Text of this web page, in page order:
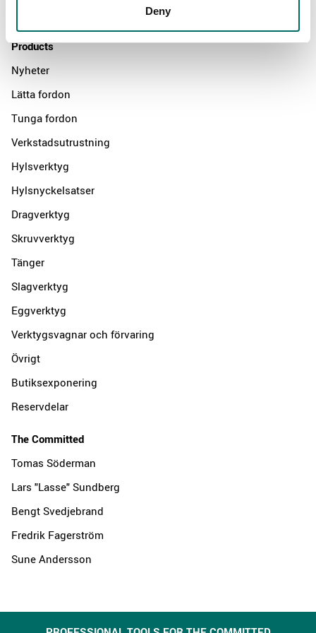
Deny
Products
Nyheter
Lätta fordon
Tunga fordon
Verkstadsutrustning
Hylsverktyg
Hylsnyckelsatser
Dragverktyg
Skruvverktyg
Tänger
Slagverktyg
Eggverktyg
Verktygsvagnar och förvaring
Övrigt
Butiksexponering
Reservdelar
The Committed
Tomas Söderman
Lars "Lasse" Sundberg
Bengt Svedjebrand
Fredrik Fagerström
Sune Andersson